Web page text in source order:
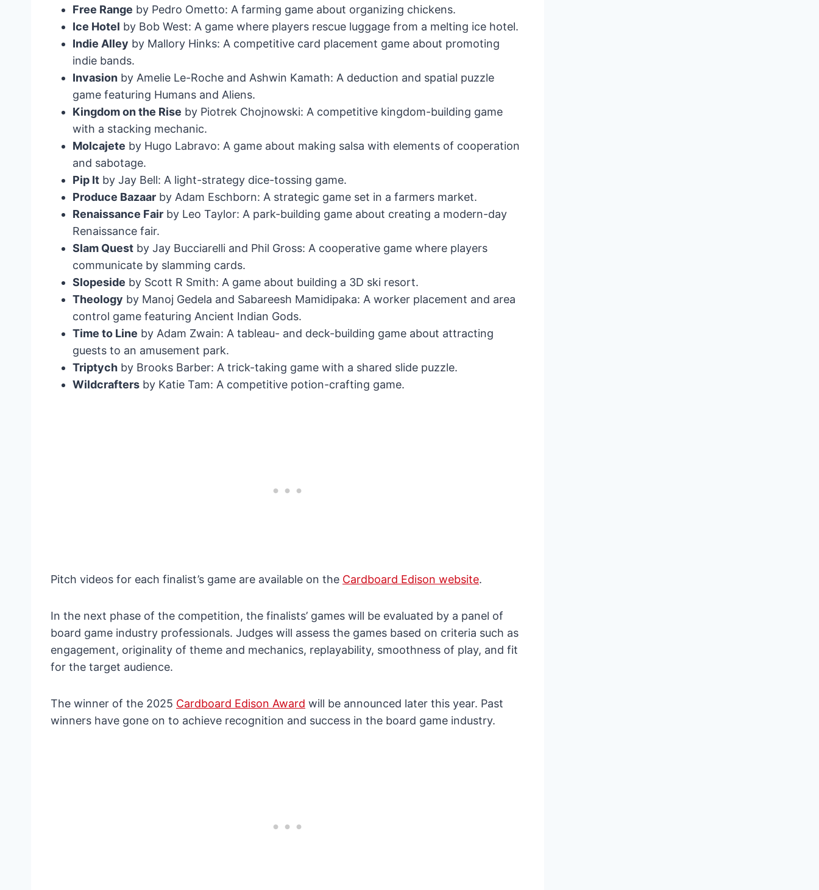
Free Range by Pedro Ometto: A farming game about organizing chickens.
Ice Hotel by Bob West: A game where players rescue luggage from a melting ice hotel.
Indie Alley by Mallory Hinks: A competitive card placement game about promoting
indie bands.
Invasion by Amelie Le-Roche and Ashwin Kamath: A deduction and spatial puzzle
game featuring Humans and Aliens.
Kingdom on the Rise by Piotrek Chojnowski: A competitive kingdom-building game
with a stacking mechanic.
Molcajete by Hugo Labravo: A game about making salsa with elements of cooperation
and sabotage.
Pip It by Jay Bell: A light-strategy dice-tossing game.
Produce Bazaar by Adam Eschborn: A strategic game set in a farmers market.
Renaissance Fair by Leo Taylor: A park-building game about creating a modern-day
Renaissance fair.
Slam Quest by Jay Bucciarelli and Phil Gross: A cooperative game where players
communicate by slamming cards.
Slopeside by Scott R Smith: A game about building a 3D ski resort.
Theology by Manoj Gedela and Sabareesh Mamidipaka: A worker placement and area
control game featuring Ancient Indian Gods.
Time to Line by Adam Zwain: A tableau- and deck-building game about attracting
guests to an amusement park.
Triptych by Brooks Barber: A trick-taking game with a shared slide puzzle.
Wildcrafters by Katie Tam: A competitive potion-crafting game.
Pitch videos for each finalist’s game are available on the Cardboard Edison website.
In the next phase of the competition, the finalists’ games will be evaluated by a panel of
board game industry professionals. Judges will assess the games based on criteria such as
engagement, originality of theme and mechanics, replayability, smoothness of play, and fit
for the target audience.
The winner of the 2025 Cardboard Edison Award will be announced later this year. Past
winners have gone on to achieve recognition and success in the board game industry.